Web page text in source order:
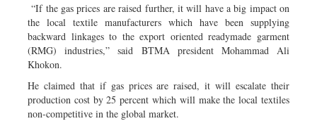
“If the gas prices are raised further, it will have a big impact on
the local textile manufacturers which have been supplying
backward linkages to the export oriented readymade garment
(RMG) industries,” said BTMA president Mohammad Ali
Khokon.
He claimed that if gas prices are raised, it will escalate their
production cost by 25 percent which will make the local textiles
non-competitive in the global market.